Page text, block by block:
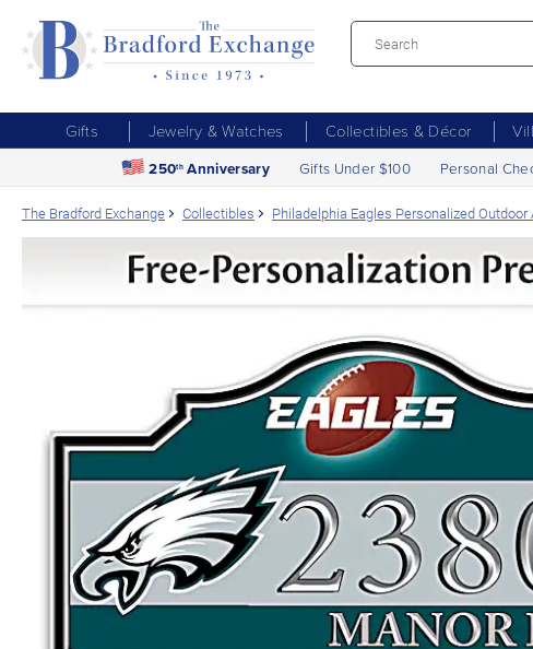
Gifts Jewelry & Watches Collectibles & Décor
250th Anniversary Gifts Under $100 Personal
The Bradford Exchange Collectibles Philadelphia Eagles Personalized Outdoor